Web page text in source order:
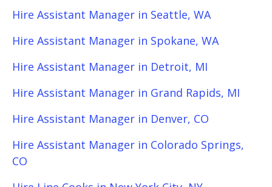
Hire Assistant Manager in Seattle, WA
Hire Assistant Manager in Spokane, WA
Hire Assistant Manager in Detroit, MI
Hire Assistant Manager in Grand Rapids, MI
Hire Assistant Manager in Denver, CO
Hire Assistant Manager in Colorado Springs,
CO